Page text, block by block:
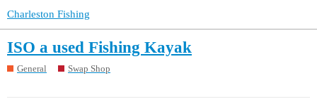
Charleston Fishing
ISO a used Fishing Kayak
General Swap Shop